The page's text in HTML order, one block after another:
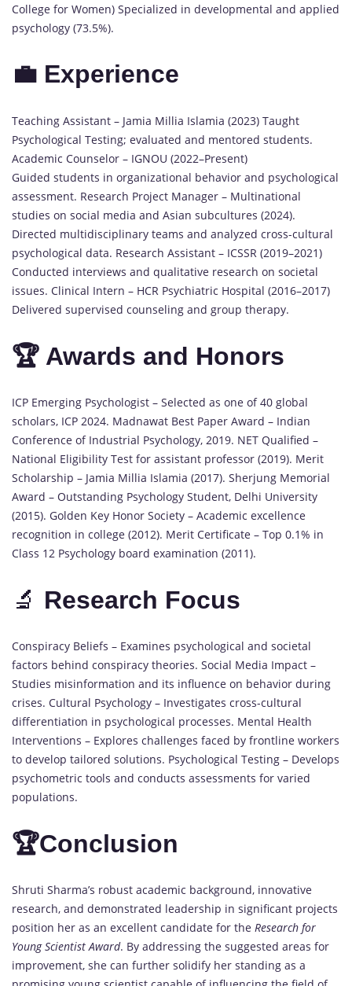
College for Women) Specialized in developmental and applied
psychology (73.5%).
💼 Experience
Teaching Assistant – Jamia Millia Islamia (2023) Taught
Psychological Testing; evaluated and mentored students.
Academic Counselor – IGNOU (2022–Present)
Guided students in organizational behavior and psychological
assessment. Research Project Manager – Multinational
studies on social media and Asian subcultures (2024).
Directed multidisciplinary teams and analyzed cross-cultural
psychological data. Research Assistant – ICSSR (2019–2021)
Conducted interviews and qualitative research on societal
issues. Clinical Intern – HCR Psychiatric Hospital (2016–2017)
Delivered supervised counseling and group therapy.
🏆 Awards and Honors
ICP Emerging Psychologist – Selected as one of 40 global
scholars, ICP 2024. Madnawat Best Paper Award – Indian
Conference of Industrial Psychology, 2019. NET Qualified –
National Eligibility Test for assistant professor (2019). Merit
Scholarship – Jamia Millia Islamia (2017). Sherjung Memorial
Award – Outstanding Psychology Student, Delhi University
(2015). Golden Key Honor Society – Academic excellence
recognition in college (2012). Merit Certificate – Top 0.1% in
Class 12 Psychology board examination (2011).
🔬 Research Focus
Conspiracy Beliefs – Examines psychological and societal
factors behind conspiracy theories. Social Media Impact –
Studies misinformation and its influence on behavior during
crises. Cultural Psychology – Investigates cross-cultural
differentiation in psychological processes. Mental Health
Interventions – Explores challenges faced by frontline workers
to develop tailored solutions. Psychological Testing – Develops
psychometric tools and conducts assessments for varied
populations.
🏆Conclusion
Shruti Sharma’s robust academic background, innovative
research, and demonstrated leadership in significant projects
position her as an excellent candidate for the Research for
Young Scientist Award. By addressing the suggested areas for
improvement, she can further solidify her standing as a